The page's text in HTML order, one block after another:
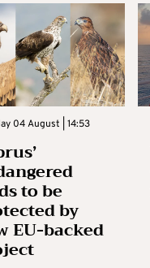
04 August | 14:53
to be
by
EU-backed